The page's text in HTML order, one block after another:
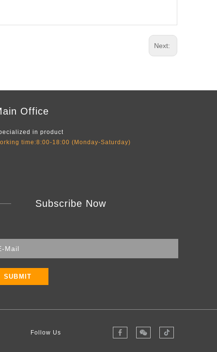
Next:
Office
in product
time:8:00-18:00 (Monday-Saturday)
Subscribe Now
SUBMIT
Follow Us